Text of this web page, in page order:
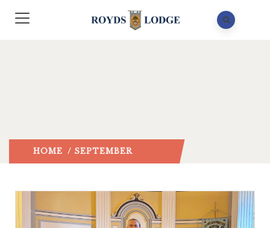
HOME / SEPTEMBER